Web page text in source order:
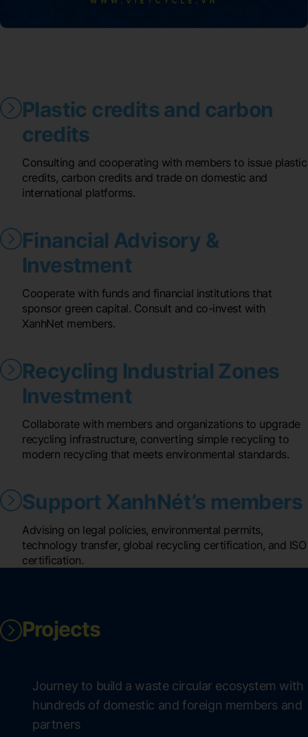
Plastic credits and carbon
credits
Consulting and cooperating with members to issue plastic
credits, carbon credits and trade on domestic and
international platforms.
Financial Advisory &
Investment
Cooperate with funds and financial institutions that
sponsor green capital. Consult and co-invest with
XanhNet members.
Recycling Industrial Zones
Investment
Collaborate with members and organizations to upgrade
recycling infrastructure, converting simple recycling to
modern recycling that meets environmental standards.
Support XanhNét’s members
Advising on legal policies, environmental permits,
technology transfer, global recycling certification, and ISO
certification.
Projects
Journey to build a waste circular ecosystem with
hundreds of domestic and foreign members and
partners